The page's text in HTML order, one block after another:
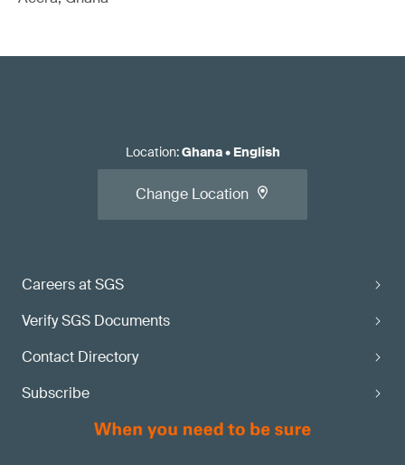
Careers at SGS
Verify SGS Documents
Contact Directory
Subscribe
Location:Ghana• English
Change Location